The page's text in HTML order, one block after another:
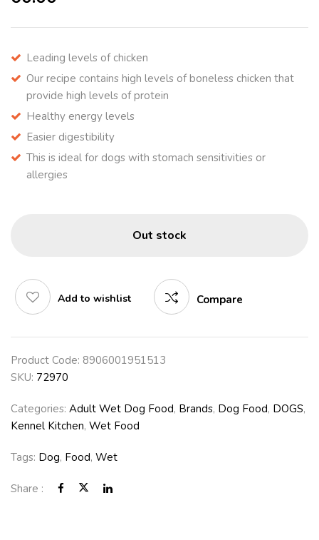
Leading levels of chicken
Our recipe contains high levels of boneless chicken that
provide high levels of protein
Healthy energy levels
Easier digestibility
This is ideal for dogs with stomach sensitivities or
allergies
Out stock
Add to wishlist Compare
Product Code: 8906001951513
SKU: 72970
Categories: Adult Wet Dog Food, Brands, Dog Food, DOGS,
Kennel Kitchen, Wet Food
Tags: Dog, Food, Wet
Share :